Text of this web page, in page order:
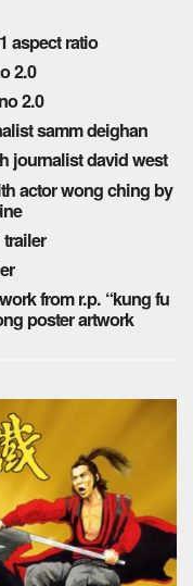
aspect ratio
2.0
2.0
samm deighan
journalist david west
actor wong ching by
trailer
from r.p. “kung fu
poster artwork